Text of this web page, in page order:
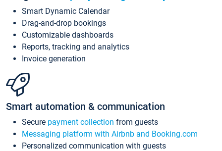
Smart Dynamic Calendar
Drag-and-drop bookings
Customizable dashboards
Reports, tracking and analytics
Invoice generation
Smart automation & communication
Secure payment collection from guests
Messaging platform with Airbnb and Booking.com
Personalized communication with guests